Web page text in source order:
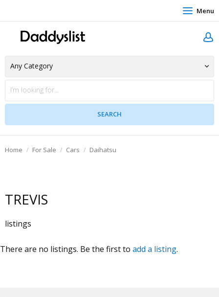
Menu
Home For Sale Cars Daihatsu
TREVIS
listings
There are no listings. Be the first to add a listing.